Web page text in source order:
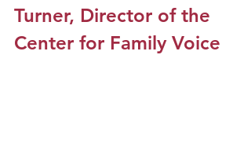
Turner, Director of the
Center for Family Voice